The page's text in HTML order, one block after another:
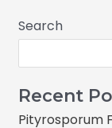
Search
Recent
Pityrosporum